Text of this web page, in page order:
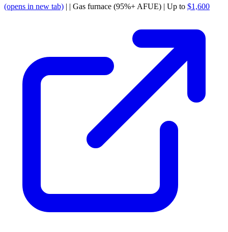
(opens in new tab) | | Gas furnace (95%+ AFUE) | Up to $1,600